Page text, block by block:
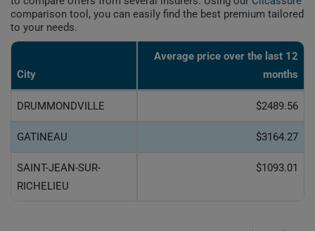
comparison tool, you can easily find the best premium tailored
to your needs.
City
Average price over the last 12
months
DRUMMONDVILLE $2489.56
GATINEAU $3164.27
SAINT-JEAN-SUR-
RICHELIEU
$1093.01